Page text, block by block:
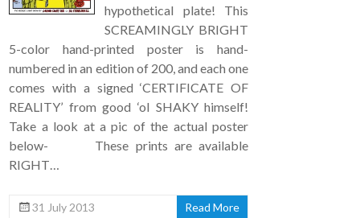
hypothetical plate! This
SCREAMINGLY BRIGHT
5-color hand-printed poster is hand-
numbered in an edition of 200, and each one
comes with a signed ‘CERTIFICATE OF
REALITY’ from good ‘ol SHAKY himself!
Take a look at a pic of the actual poster
below- These prints are available
RIGHT…
31 July 2013 Read More